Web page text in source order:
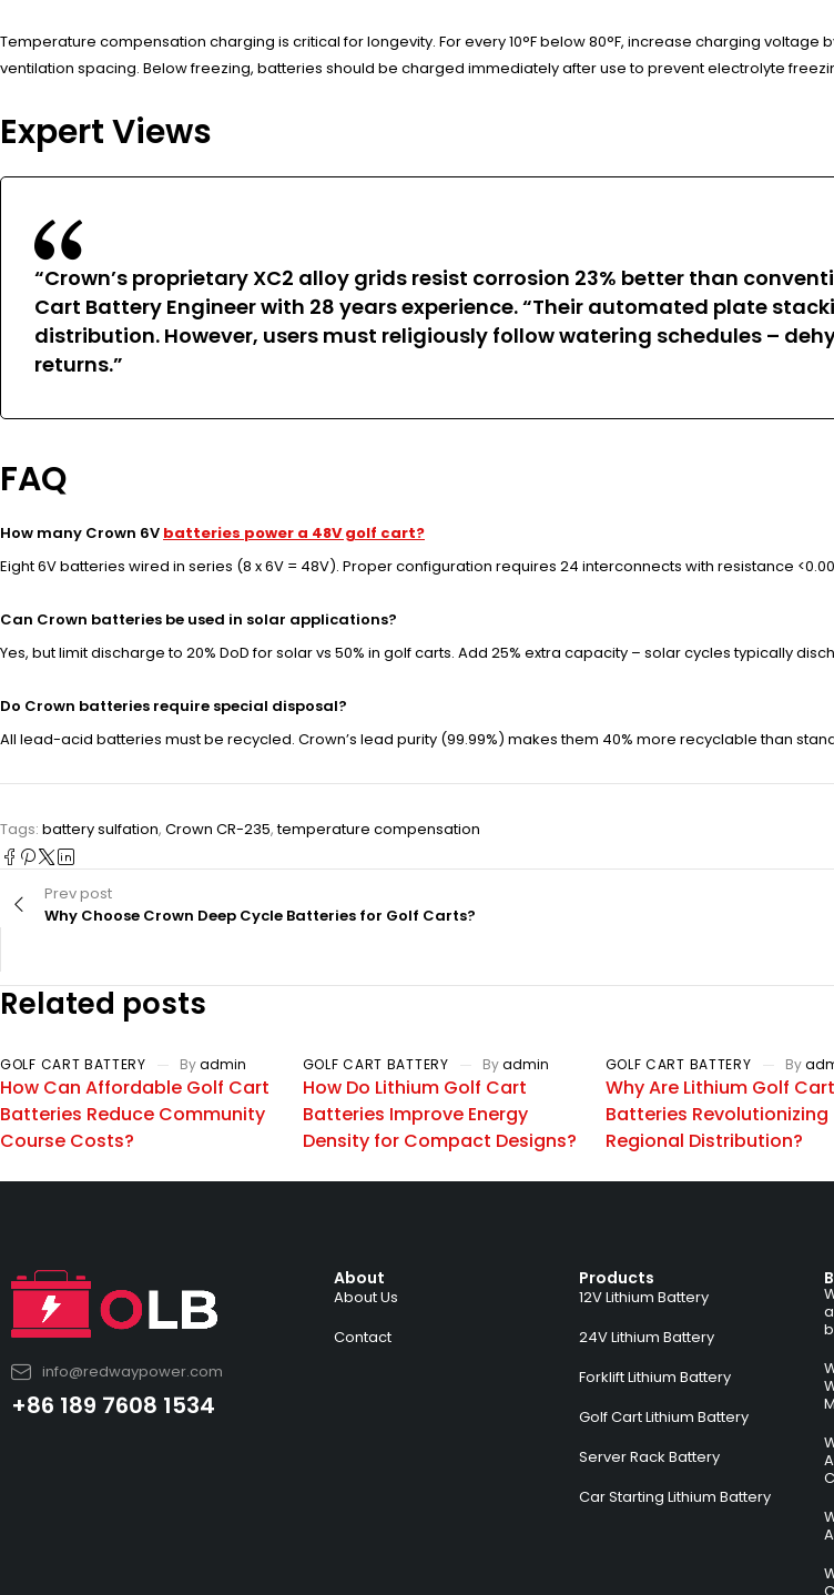
Temperature compensation charging is critical for longevity. For every 10°F below 80°F, increase charging
ventilation spacing. Below freezing, batteries should be charged immediately after use to prevent electrolyte
Expert Views
“Crown’s proprietary XC2 alloy grids resist corrosion 23% better than
Cart Battery Engineer with 28 years experience. “Their automated plate
distribution. However, users must religiously follow watering schedules –
returns.”
FAQ
How many Crown 6V batteries power a 48V golf cart?
Eight 6V batteries wired in series (8 x 6V = 48V). Proper configuration requires 24 interconnects with resistance
Can Crown batteries be used in solar applications?
Yes, but limit discharge to 20% DoD for solar vs 50% in golf carts. Add 25% extra capacity – solar cycles typically
Do Crown batteries require special disposal?
All lead-acid batteries must be recycled. Crown’s lead purity (99.99%) makes them 40% more recyclable than
Tags: battery sulfation, Crown CR-235,temperature compensation
Prev post
Why Choose Crown Deep Cycle Batteries for Golf Carts?
Related posts
GOLF CART BATTERY Byadmin
How Can Affordable Golf Cart
Batteries Reduce Community
Course Costs?
GOLF CART BATTERY Byadmin
How Do Lithium Golf Cart
Batteries Improve Energy
Density for Compact Designs?
GOLF CART BATTERY By
Why Are Lithium Golf Cart
Batteries Revolutionizing
Regional Distribution?
info@redwaypower.com
+86 189 7608 1534
About
About Us
Contact
Products
12V Lithium Battery
24V Lithium Battery
Forklift Lithium Battery
Golf Cart Lithium Battery
Server Rack Battery
Car Starting Lithium Battery